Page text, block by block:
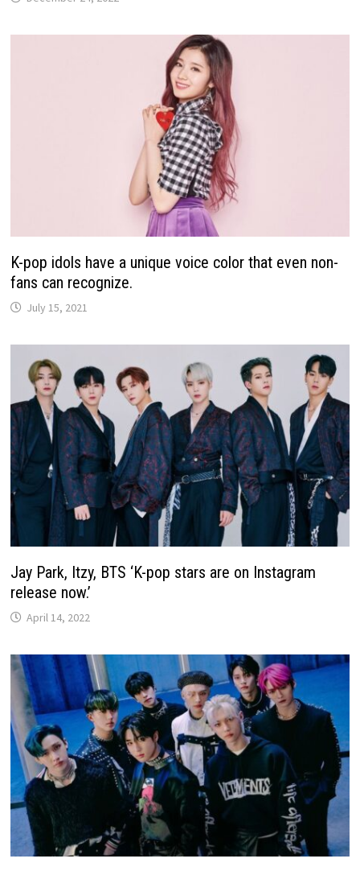
K-pop idols have a unique voice color that even non-
fans can recognize.
July 15, 2021
Jay Park, Itzy, BTS ‘K-pop stars are on Instagram
release now.’
April 14, 2022